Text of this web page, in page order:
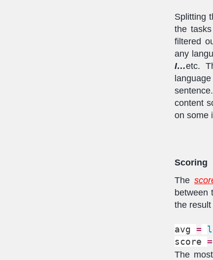
Splitting
the
filtered
any
I…etc.
content
on some
Scoring
The
between
the
avg =
score =
The